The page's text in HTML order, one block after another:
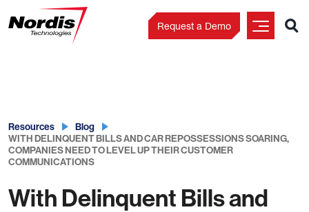
Request a Demo
Resources
Blog
WITH DELINQUENT BILLS AND CAR REPOSSESSIONS SOARING,
COMPANIES NEED TO LEVEL UP THEIR CUSTOMER
COMMUNICATIONS
With Delinquent Bills and